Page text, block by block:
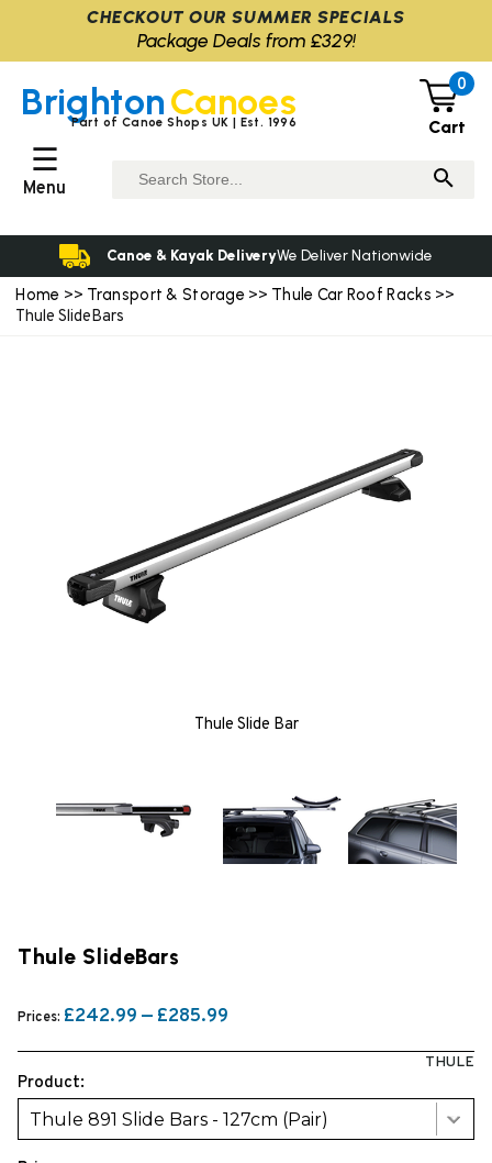
Home >> Transport & Storage >> Thule Car Roof Racks >>
Thule SlideBars
Thule Slide Bar
Thule SlideBars
Prices: £242.99 — £285.99
THULE
Product:
Thule 891 Slide Bars - 127cm (Pair)
BrightonCanoes
Part of Canoe Shops UK | Est. 1996
0
Cart
☰
Menu
Canoe & Kayak DeliveryWe Deliver Nationwide
CHECKOUT OUR SUMMER SPECIALS
Package Deals from £329!